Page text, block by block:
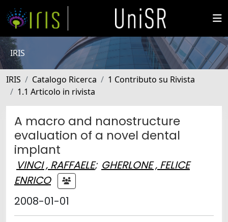
IRIS
IRIS Catalogo Ricerca
1 Contributo su Rivista
1.1 Articolo in rivista
A macro and nanostructure
evaluation of a novel dental
implant
VINCI , RAFFAELE; GHERLONE , FELICE
ENRICO
2008-01-01